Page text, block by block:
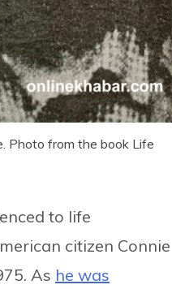
Photo from the book Life
to life
citizen Connie
As he was